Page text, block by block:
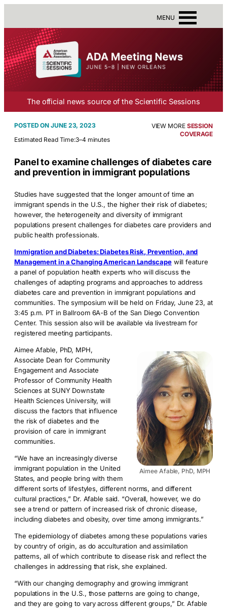
MENU
The official news source of the Scientific Sessions
JUNE 23, 2023
Estimated Read Time:3–4 minutes
VIEW MORE SESSION
COVERAGE
Panel to examine challenges of diabetes care
and prevention in immigrant populations
Studies have suggested that the longer amount of time an
immigrant spends in the U.S., the higher their risk of diabetes;
however, the heterogeneity and diversity of immigrant
populations present challenges for diabetes care providers and
public health professionals.
Immigration and Diabetes: Diabetes Risk, Prevention, and
Management in a Changing American Landscapewill feature
a panel of population health experts who will discuss the
challenges of adapting programs and approaches to address
diabetes care and prevention in immigrant populations and
communities. The symposium will be held on Friday, June 23, at
3:45 p.m. PT in Ballroom 6A-B of the San Diego Convention
Center. This session also will be available via livestream for
registered meeting participants.
Aimee Afable, PhD, MPH
Aimee Afable, PhD, MPH,
Associate Dean for Community
Engagement and Associate
Professor of Community Health
Sciences at SUNY Downstate
Health Sciences University, will
discuss the factors that influence
the risk of diabetes and the
provision of care in immigrant
communities.
“We have an increasingly diverse
immigrant population in the United
States, and people bring with them
different sorts of lifestyles, different norms, and different
cultural practices,” Dr. Afable said. “Overall, however, we do
see a trend or pattern of increased risk of chronic disease,
including diabetes and obesity, over time among immigrants.”
The epidemiology of diabetes among these populations varies
by country of origin, as do acculturation and assimilation
patterns, all of which contribute to disease risk and reflect the
challenges in addressing that risk, she explained.
“With our changing demography and growing immigrant
populations in the U.S., those patterns are going to change,
and they are going to vary across different groups,” Dr. Afable